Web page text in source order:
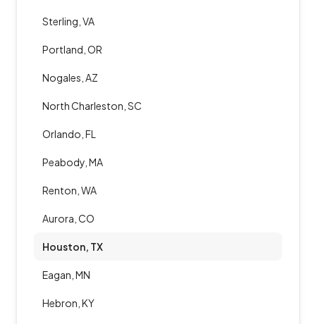
Sterling, VA
Portland, OR
Nogales, AZ
North Charleston, SC
Orlando, FL
Peabody, MA
Renton, WA
Aurora, CO
Houston, TX
Eagan, MN
Hebron, KY